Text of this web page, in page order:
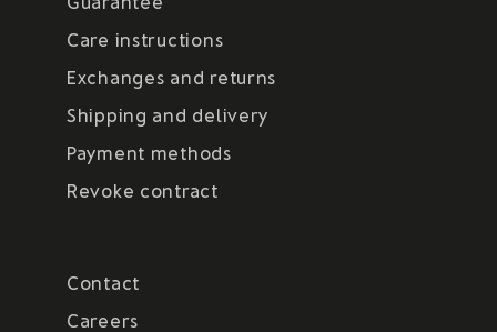
Care instructions
Exchanges and returns
Shipping and delivery
Payment methods
Revoke contract
Contact
Careers